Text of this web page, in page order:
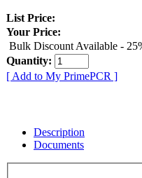
List Price:
Your Price:
Bulk Discount Available -
Quantity:
[ Add to My PrimePCR ]
Description
Documents